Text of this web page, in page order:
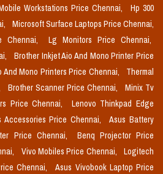
Workstations Price Chennai,
Hp 300
Microsoft Surface Laptops Price Chennai,
Chennai,
Lg Monitors Price Chennai,
Brother Inkjet Aio And Mono Printer Price
And Mono Printers Price Chennai,
Thermal
Brother Scanner Price Chennai,
Minix Tv
Price Chennai,
Lenovo Thinkpad Edge
Accessories Price Chennai,
Asus Battery
Price Chennai,
Benq Projector Price
Vivo Mobiles Price Chennai,
Logitech
Chennai,
Asus Vivobook Laptop Price